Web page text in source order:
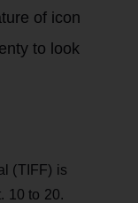
of icon
to look
(TIFF) is
10 to 20.